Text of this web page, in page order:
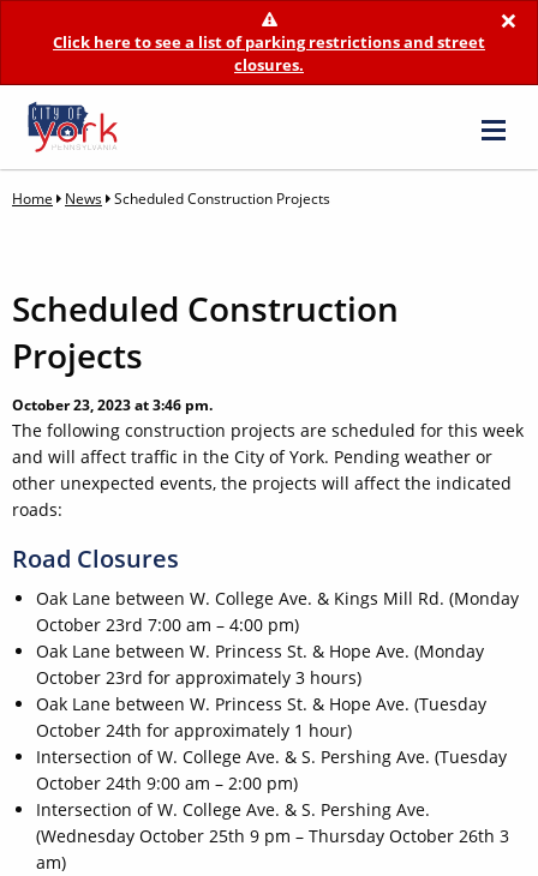
×
Click here to see a list of parking restrictions and street
closures.
Home News Scheduled Construction Projects
Scheduled Construction
Projects
October 23, 2023 at 3:46 pm.
The following construction projects are scheduled for this week
and will affect traffic in the City of York. Pending weather or
other unexpected events, the projects will affect the indicated
roads:
Road Closures
Oak Lane between W. College Ave. & Kings Mill Rd. (Monday
October 23rd 7:00 am – 4:00 pm)
Oak Lane between W. Princess St. & Hope Ave. (Monday
October 23rd for approximately 3 hours)
Oak Lane between W. Princess St. & Hope Ave. (Tuesday
October 24th for approximately 1 hour)
Intersection of W. College Ave. & S. Pershing Ave. (Tuesday
October 24th 9:00 am – 2:00 pm)
Intersection of W. College Ave. & S. Pershing Ave.
(Wednesday October 25th 9 pm – Thursday October 26th 3
am)